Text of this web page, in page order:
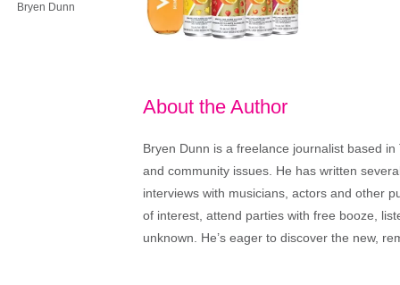
Bryen Dunn
About the Author
Bryen Dunn is a freelance journalist based
and community issues. He has written
interviews with musicians, actors and other
of interest, attend parties with free booze,
unknown. He’s eager to discover the new,